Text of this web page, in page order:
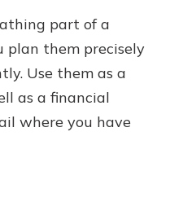
Card
part of a
plan them precisely
Use them as a
as a financial
where you have